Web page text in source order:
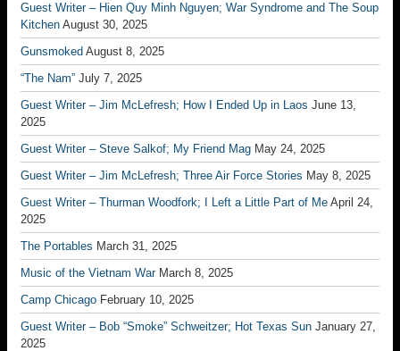
Guest Writer – Hien Quy Minh Nguyen; War Syndrome and The Soup
Kitchen August 30, 2025
Gunsmoked August 8, 2025
“The Nam” July 7, 2025
Guest Writer – Jim McLefresh; How I Ended Up in Laos June 13,
2025
Guest Writer – Steve Salkof; My Friend Mag May 24, 2025
Guest Writer – Jim McLefresh; Three Air Force Stories May 8, 2025
Guest Writer – Thurman Woodfork; I Left a Little Part of Me April 24,
2025
The Portables March 31, 2025
Music of the Vietnam War March 8, 2025
Camp Chicago February 10, 2025
Guest Writer – Bob “Smoke” Schweitzer; Hot Texas Sun January 27,
2025